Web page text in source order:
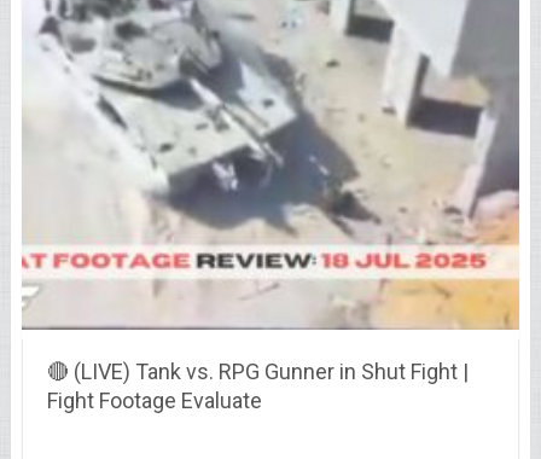
🔴 (LIVE) Tank vs. RPG Gunner in Shut Fight |
Fight Footage Evaluate